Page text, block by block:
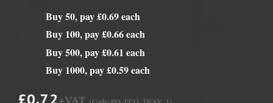
Buy 50, pay £0.69 each
Buy 100, pay £0.66 each
Buy 500, pay £0.61 each
Buy 1000, pay £0.59 each